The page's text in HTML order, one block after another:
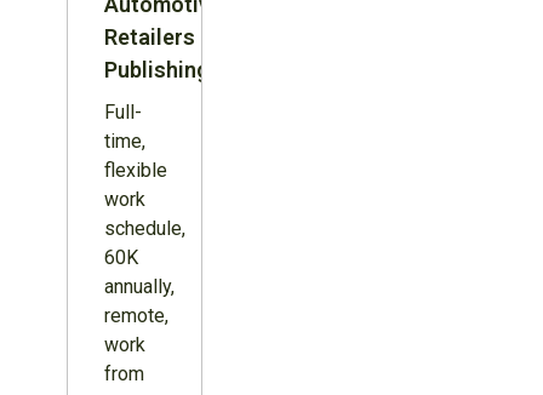
Retailers
Publishing
Full-
time,
flexible
work
schedule,
60K
annually,
remote,
work
from